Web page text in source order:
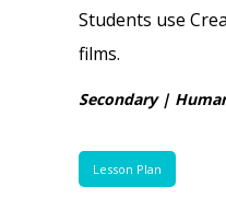
Students use
films.
Secondary |
Lesson Plan